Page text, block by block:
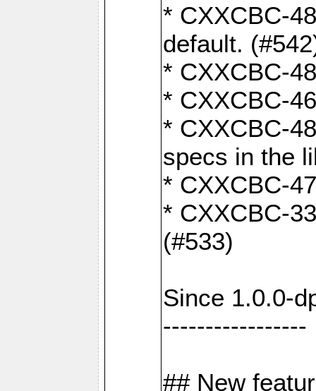
* CXXCBC-
default.
* CXXCBC-
* CXXCBC-
* CXXCBC-
specs in the
* CXXCBC-
* CXXCBC-
(#533)
Since 1.0.0-
-----------------
## New